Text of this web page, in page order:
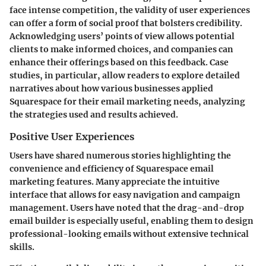
face intense competition, the validity of user experiences
can offer a form of social proof that bolsters credibility.
Acknowledging users’ points of view allows potential
clients to make informed choices, and companies can
enhance their offerings based on this feedback. Case
studies, in particular, allow readers to explore detailed
narratives about how various businesses applied
Squarespace for their email marketing needs, analyzing
the strategies used and results achieved.
Positive User Experiences
Users have shared numerous stories highlighting the
convenience and efficiency of Squarespace email
marketing features. Many appreciate the intuitive
interface that allows for easy navigation and campaign
management. Users have noted that the drag-and-drop
email builder is especially useful, enabling them to design
professional-looking emails without extensive technical
skills.